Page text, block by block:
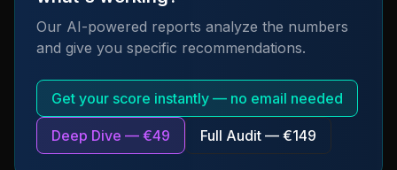
Our AI-powered reports analyze the numbers
and give you specific recommendations.
Get your score instantly — no email needed
Deep Dive — €49 Full Audit — €149